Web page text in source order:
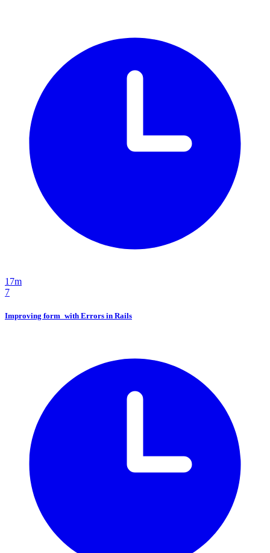
17m
7
Improving form_with Errors in Rails